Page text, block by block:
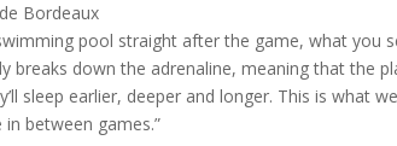
pool straight after the game, what you
breaks down the adrenaline, meaning that the
sleep earlier, deeper and longer. This is what
between games.”